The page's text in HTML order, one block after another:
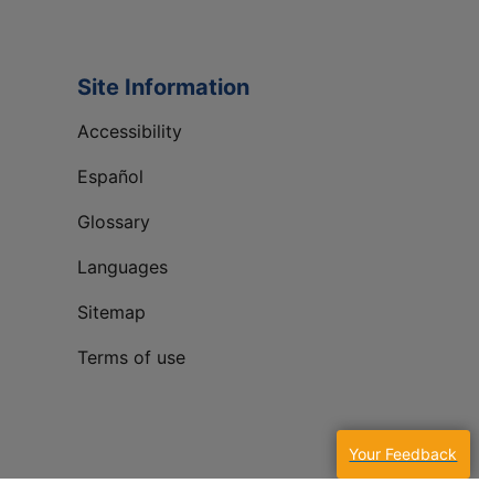
Your Feedback
Site Information
Accessibility
Español
Glossary
Languages
Sitemap
Terms of use